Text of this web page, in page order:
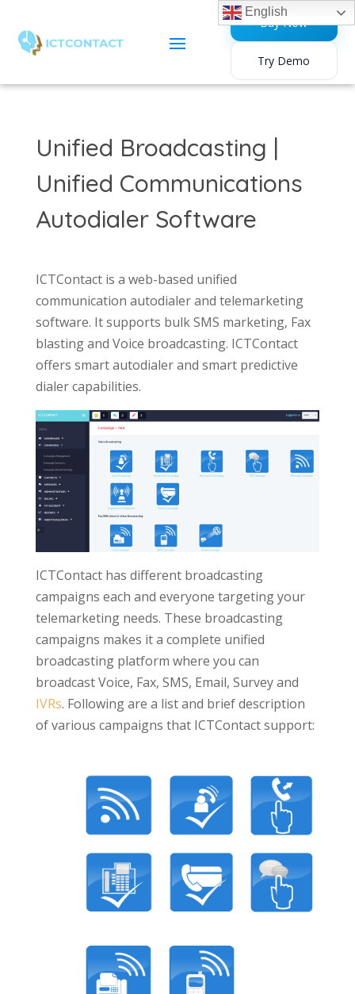
Buy Now
Try Demo
Unified Broadcasting |
Unified Communications
Autodialer Software
ICTContact is a web-based unified
communication autodialer and telemarketing
software. It supports bulk SMS marketing, Fax
blasting and Voice broadcasting. ICTContact
offers smart autodialer and smart predictive
dialer capabilities.
ICTContact has different broadcasting
campaigns each and everyone targeting your
telemarketing needs. These broadcasting
campaigns makes it a complete unified
broadcasting platform where you can
broadcast Voice, Fax, SMS, Email, Survey and
IVRs. Following are a list and brief description
of various campaigns that ICTContact support:
English